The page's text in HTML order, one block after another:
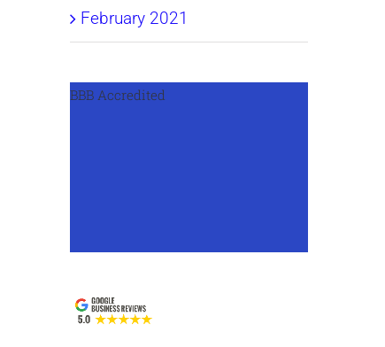
February 2021
BBB Accredited